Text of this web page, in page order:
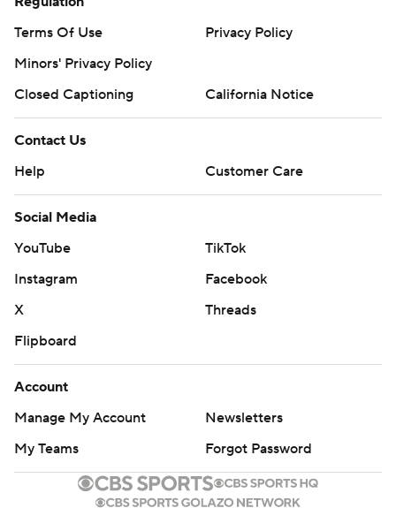
Terms Of Use
Privacy Policy
Minors' Privacy Policy
Closed Captioning
California Notice
Contact Us
Help
Customer Care
Social Media
YouTube
TikTok
Instagram
Facebook
X
Threads
Flipboard
Account
Manage My Account
Newsletters
My Teams
Forgot Password